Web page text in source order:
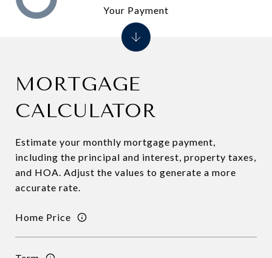
MORTGAGE
CALCULATOR
Estimate your monthly mortgage payment,
including the principal and interest, property taxes,
and HOA. Adjust the values to generate a more
accurate rate.
Home Price
Your Payment